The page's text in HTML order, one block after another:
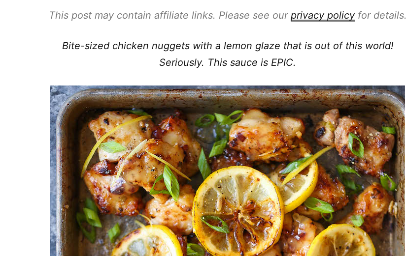
This post may contain affiliate links. Please see our privacy policyfor details.
Bite-sized chicken nuggets with a lemon glaze that is out of this world!
Seriously. This sauce is EPIC.